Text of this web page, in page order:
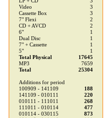
Video
3
Cassette Box
3
7" Flexi
2
CD + AVCD
2
6"
1
Dual Disc
1
7" + Cassette
1
5"
1
Total Physical
17645
MP3
7659
Total
25304
Additions for period
100909 - 141109
188
141109 - 010111
220
010111 - 111011
268
111011 - 010114
477
010114 - 030115
873